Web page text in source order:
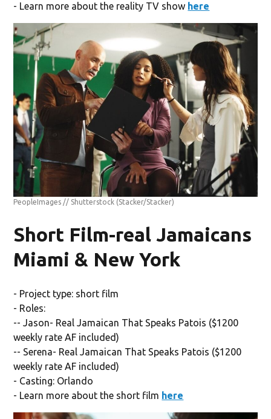
- Learn more about the reality TV show here
PeopleImages // Shutterstock (Stacker/Stacker)
Short Film-real Jamaicans
Miami & New York
- Project type: short film
- Roles:
-- Jason- Real Jamaican That Speaks Patois ($1200
weekly rate AF included)
-- Serena- Real Jamaican That Speaks Patois ($1200
weekly rate AF included)
- Casting: Orlando
- Learn more about the short film here